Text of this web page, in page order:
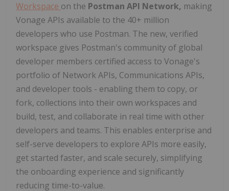
Workspace on the Postman API Network, making
Vonage APIs available to the 40+ million
developers who use Postman. The new, verified
workspace gives Postman's community of global
developer members certified access to Vonage's
portfolio of Network APIs, Communications APIs,
and developer tools - enabling them to copy, or
fork, collections into their own workspaces and
build, test, and collaborate in real time with other
developers and teams. This enables enterprise and
self-serve developers to explore APIs more easily,
get started faster, and scale securely, simplifying
the onboarding experience and significantly
reducing time-to-value.